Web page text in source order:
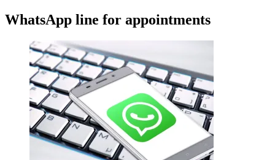
WhatsApp line for appointments